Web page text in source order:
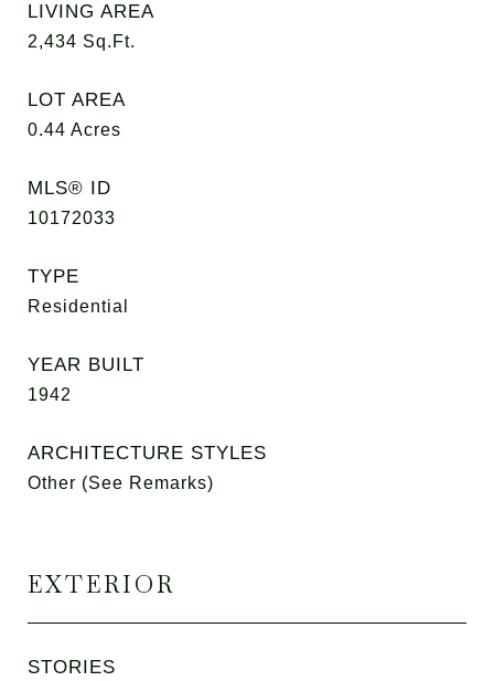
LIVING AREA
2,434 Sq.Ft.
LOT AREA
0.44 Acres
MLS® ID
10172033
TYPE
Residential
YEAR BUILT
1942
ARCHITECTURE STYLES
Other (See Remarks)
EXTERIOR
STORIES